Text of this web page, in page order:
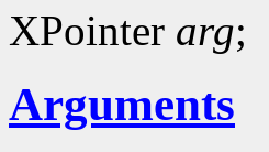
XPointer arg;
Arguments